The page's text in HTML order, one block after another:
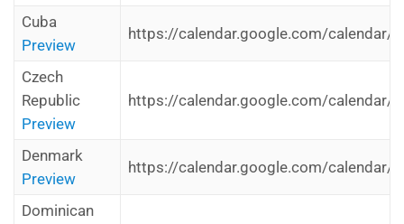
Cuba
Preview
https://calendar.google.com/calendar/
Czech
Republic
Preview
https://calendar.google.com/calendar/
Denmark
Preview
https://calendar.google.com/calendar/
Dominican